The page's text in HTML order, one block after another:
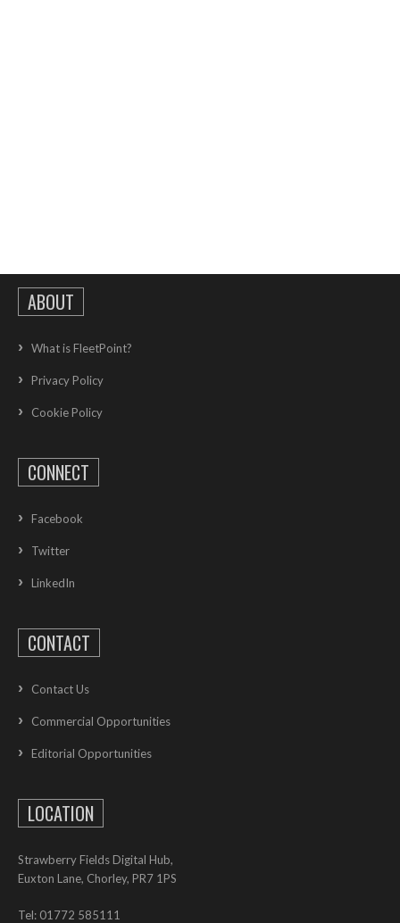
ABOUT
What is FleetPoint?
Privacy Policy
Cookie Policy
CONNECT
Facebook
Twitter
LinkedIn
CONTACT
Contact Us
Commercial Opportunities
Editorial Opportunities
LOCATION
Strawberry Fields Digital Hub,
Euxton Lane, Chorley, PR7 1PS
Tel: 01772 585111